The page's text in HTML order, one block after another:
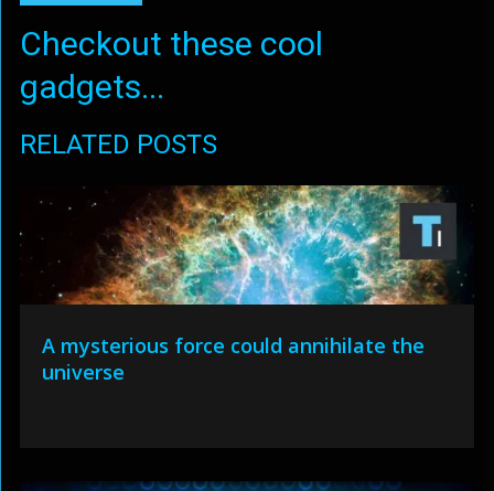
Checkout these cool
gadgets...
RELATED POSTS
A mysterious force could annihilate the
universe